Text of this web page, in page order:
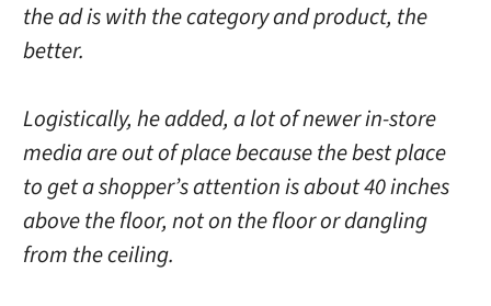
the ad is with the category and product, the
better.
Logistically, he added, a lot of newer in-store
media are out of place because the best place
to get a shopper’s attention is about 40 inches
above the floor, not on the floor or dangling
from the ceiling.